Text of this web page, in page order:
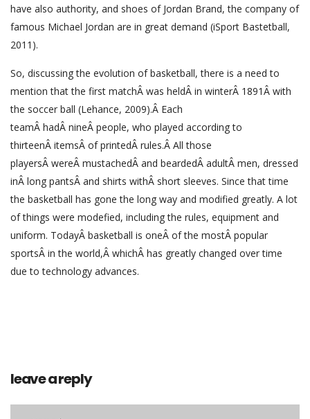
have also authority, and shoes of Jordan Brand, the company of
famous Michael Jordan are in great demand (iSport Bastetball,
2011).
So, discussing the evolution of basketball, there is a need to
mention that the first matchÂ was heldÂ in winterÂ 1891Â with
the soccer ball (Lehance, 2009).Â Each
teamÂ hadÂ nineÂ people, who played according to
thirteenÂ itemsÂ of printedÂ rules.Â All those
playersÂ wereÂ mustachedÂ and beardedÂ adultÂ men, dressed
inÂ long pantsÂ and shirts withÂ short sleeves. Since that time
the basketball has gone the long way and modified greatly. A lot
of things were modefied, including the rules, equipment and
uniform. TodayÂ basketball is oneÂ of the mostÂ popular
sportsÂ in the world,Â whichÂ has greatly changed over time
due to technology advances.
leave a reply